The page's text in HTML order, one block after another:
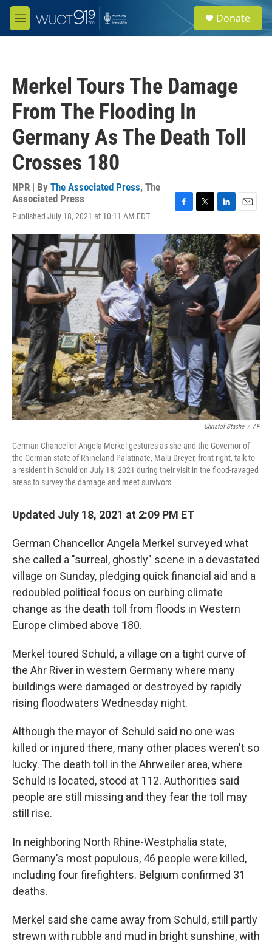
Skip to main content
M
e
e
a
Donate
Merkel Tours The Damage
From The Flooding In
Germany As The Death Toll
Crosses 180
NPR | By The Associated Press, The
Associated Press
Published July 18, 2021 at 10:11 AM EDT
c
e
b
o
o
k
i
t
t
e
r
n
e
d
I
n
a
i
l
Christof Stache / AP
German Chancellor Angela Merkel gestures as she and the Governor of
the German state of Rhineland-Palatinate, Malu Dreyer, front right, talk to
a resident in Schuld on July 18, 2021 during their visit in the flood-ravaged
areas to survey the damage and meet survivors.
Updated July 18, 2021 at 2:09 PM ET
German Chancellor Angela Merkel surveyed what
she called a "surreal, ghostly" scene in a devastated
village on Sunday, pledging quick financial aid and a
redoubled political focus on curbing climate
change as the death toll from floods in Western
Europe climbed above 180.
Merkel toured Schuld, a village on a tight curve of
the Ahr River in western Germany where many
buildings were damaged or destroyed by rapidly
rising floodwaters Wednesday night.
Although the mayor of Schuld said no one was
killed or injured there, many other places weren't so
lucky. The death toll in the Ahrweiler area, where
Schuld is located, stood at 112. Authorities said
people are still missing and they fear the toll may
still rise.
In neighboring North Rhine-Westphalia state,
Germany's most populous, 46 people were killed,
including four firefighters. Belgium confirmed 31
deaths.
Merkel said she came away from Schuld, still partly
strewn with rubble and mud in bright sunshine, with